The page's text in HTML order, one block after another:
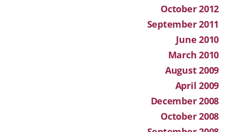
October 2012
September 2011
June 2010
March 2010
August 2009
April 2009
December 2008
October 2008